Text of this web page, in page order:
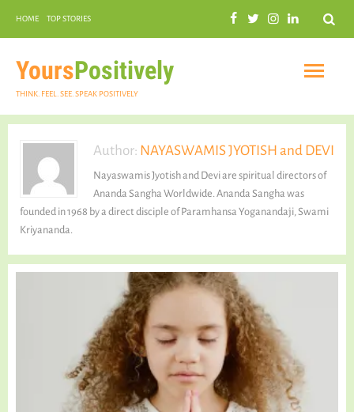
Search
HOME TOP STORIES
YoursPositively
THINK. FEEL. SEE. SPEAK POSITIVELY
INSPIRATIONAL
PRACTICAL SPIRITUALITY
TALKING TREE
Author: NAYASWAMIS JYOTISH and DEVI
Nayaswamis Jyotish and Devi are spiritual directors of
Ananda Sangha Worldwide. Ananda Sangha was
founded in 1968 by a direct disciple of Paramhansa Yoganandaji, Swami
Kriyananda.